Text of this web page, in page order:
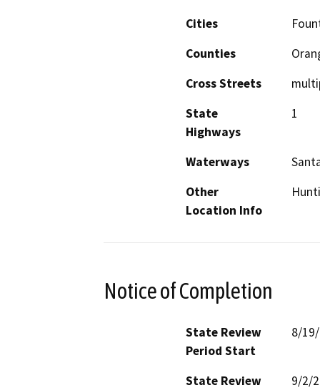
Cities
Counties
Cross Streets
State
Highways
1
Waterways
Other
Location Info
Notice of Completion
State Review
Period Start
8/
State Review
9/2/